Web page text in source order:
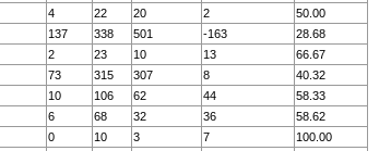
4 22 20 2
50.00
137 338 501 -163
28.68
2 23 10 13
66.67
73 315 307 8
40.32
10 106 62 44
58.33
6 68 32 36
58.62
0 10 3 7
100.00